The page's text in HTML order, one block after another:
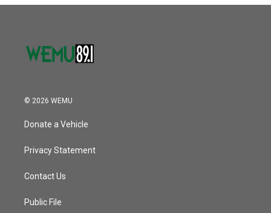
© 2026 WEMU
Donate a Vehicle
Privacy Statement
Contact Us
Public File